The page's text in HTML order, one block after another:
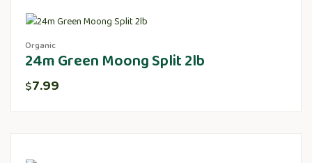
Organic
24m Green Moong Split 2lb
$7.99